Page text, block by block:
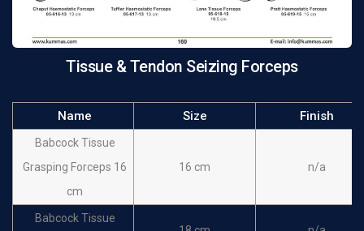
Tissue & Tendon Seizing Forceps
Name Size Finish
Babcock Tissue
Grasping Forceps 16
cm
16 cm n/a
Babcock Tissue